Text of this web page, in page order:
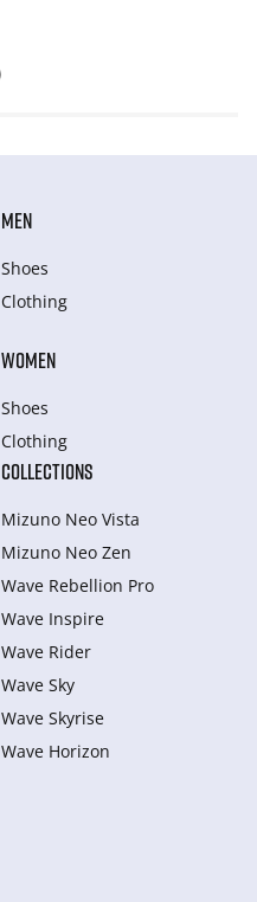
MEN
Shoes
Clothing
WOMEN
Shoes
Clothing
COLLECTIONS
Mizuno Neo Vista
Mizuno Neo Zen
Wave Rebellion Pro
Wave Inspire
Wave Rider
Wave Sky
Wave Skyrise
Wave Horizon